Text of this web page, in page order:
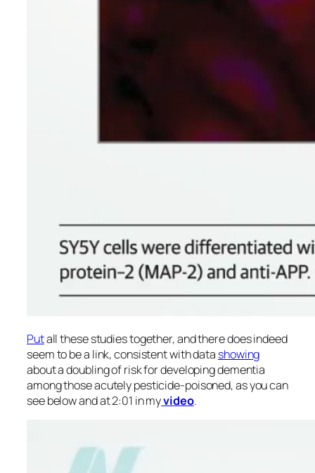
Putall these studies together, and there does indeed
seem to be a link, consistent with data showing
about a doubling of risk for developing dementia
among those acutely pesticide-poisoned, as you can
see below and at 2:01 in myvideo.